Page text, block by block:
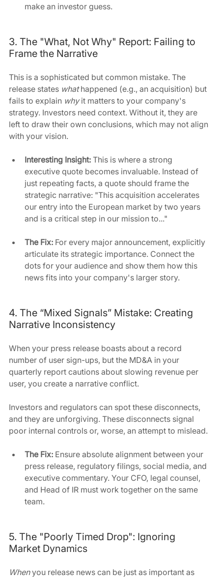
make an investor guess.
3. The "What, Not Why" Report: Failing to
Frame the Narrative
This is a sophisticated but common mistake. The
release states what happened (e.g., an acquisition) but
fails to explain why it matters to your company's
strategy. Investors need context. Without it, they are
left to draw their own conclusions, which may not align
with your vision.
Interesting Insight: This is where a strong
executive quote becomes invaluable. Instead of
just repeating facts, a quote should frame the
strategic narrative: "This acquisition accelerates
our entry into the European market by two years
and is a critical step in our mission to..."
The Fix: For every major announcement, explicitly
articulate its strategic importance. Connect the
dots for your audience and show them how this
news fits into your company's larger story.
4. The “Mixed Signals” Mistake: Creating
Narrative Inconsistency
When your press release boasts about a record
number of user sign-ups, but the MD&A in your
quarterly report cautions about slowing revenue per
user, you create a narrative conflict.
Investors and regulators can spot these disconnects,
and they are unforgiving. These disconnects signal
poor internal controls or, worse, an attempt to mislead.
The Fix: Ensure absolute alignment between your
press release, regulatory filings, social media, and
executive commentary. Your CFO, legal counsel,
and Head of IR must work together on the same
team.
5. The "Poorly Timed Drop": Ignoring
Market Dynamics
When you release news can be just as important as